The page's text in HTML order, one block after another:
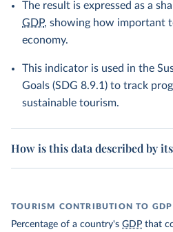
The result is expressed as a
GDP, showing how important
economy.
This indicator is used in the
Goals (SDG 8.9.1) to track
sustainable tourism.
How is this data described by
TOURISM CONTRIBUTION TO GDP
Percentage of a country's GDP that